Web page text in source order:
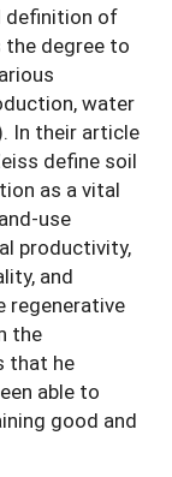
definition of
degree to
water
In their article
define soil
as a vital
use
productivity,
and
regenerative
the
that he
able to
good and